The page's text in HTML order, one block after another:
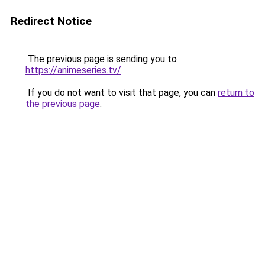
Redirect Notice
The previous page is sending you to
https://animeseries.tv/.
If you do not want to visit that page, you can return to
the previous page.